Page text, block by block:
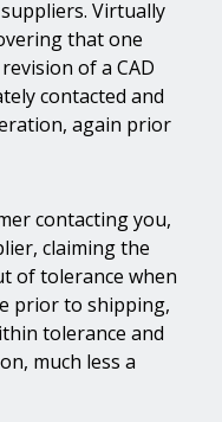
Virtually
that one
of a CAD
contacted and
again prior
contacting you,
claiming the
of tolerance when
prior to shipping,
tolerance and
much less a